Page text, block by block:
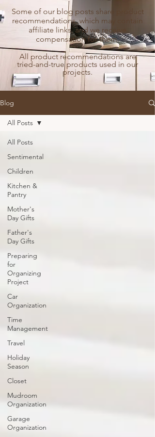
Some of our blog posts share product
recommendations, which may contain
affiliate links, and we receive
compensation for them.
All product recommendations are
tried-and-true products used in our
projects.
Blog
All Posts
Sentimental
Children
Kitchen &
Pantry
Mother's
Day Gifts
Father's
Day Gifts
Preparing
for
Organizing
Project
Car
Organization
Time
Management
Travel
Holiday
Season
Closet
Mudroom
Organization
Garage
Organization
All Posts